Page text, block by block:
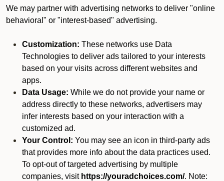
We may partner with advertising networks to deliver "online
behavioral" or "interest-based" advertising.
Customization: These networks use Data
Technologies to deliver ads tailored to your interests
based on your visits across different websites and
apps.
Data Usage: While we do not provide your name or
address directly to these networks, advertisers may
infer interests based on your interaction with a
customized ad.
Your Control: You may see an icon in third-party ads
that provides more info about the data practices used.
To opt-out of targeted advertising by multiple
companies, visit https://youradchoices.com/. Note: